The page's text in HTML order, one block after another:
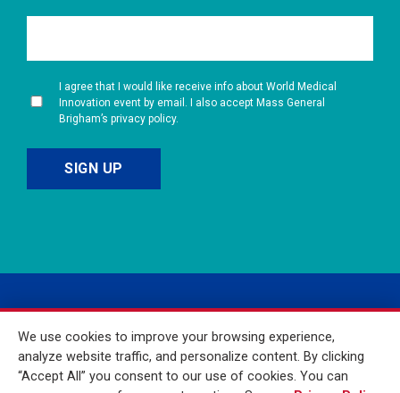
I agree that I would like receive info about World Medical
Innovation event by email. I also accept Mass General
Brigham’s privacy policy.
We use cookies to improve your browsing experience,
analyze website traffic, and personalize content. By clicking
“Accept All” you consent to our use of cookies. You can